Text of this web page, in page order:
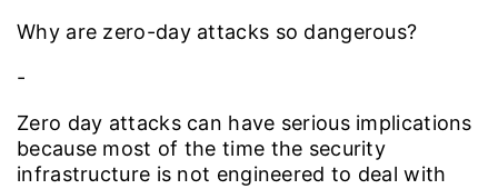
Why are zero-day attacks so dangerous?
-
Zero day attacks can have serious implications
because most of the time the security
infrastructure is not engineered to deal with